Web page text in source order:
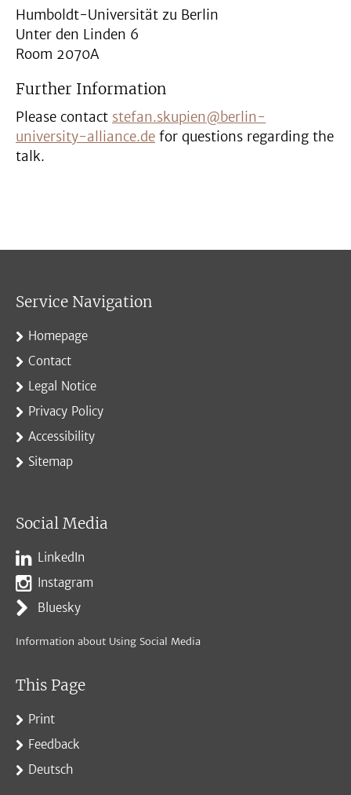
Humboldt-Universität zu Berlin
Unter den Linden 6
Room 2070A
Further Information
Please contact stefan.skupien@berlin-
university-alliance.de for questions regarding the
talk.
Service Navigation
Homepage
Contact
Legal Notice
Privacy Policy
Accessibility
Sitemap
Social Media
LinkedIn
Instagram
Bluesky
Information about Using Social Media
This Page
Print
Feedback
Deutsch